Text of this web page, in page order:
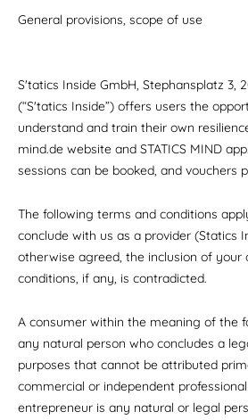
General provisions, scope of use
S'tatics Inside GmbH, Stephansplatz 3,
(“S'tatics Inside”) offers users the
understand and train their own
mind.de website and STATICS MIND
sessions can be booked, and vouchers
The following terms and conditions
conclude with us as a provider (Statics
otherwise agreed, the inclusion of your
conditions, if any, is contradicted.
A consumer within the meaning of the
any natural person who concludes a
purposes that cannot be attributed
commercial or independent
entrepreneur is any natural or legal